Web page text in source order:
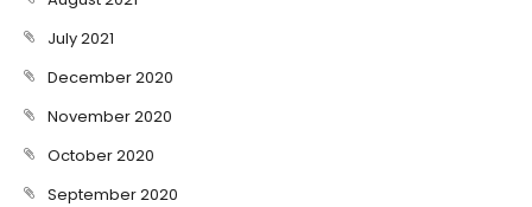
July 2021
December 2020
November 2020
October 2020
September 2020